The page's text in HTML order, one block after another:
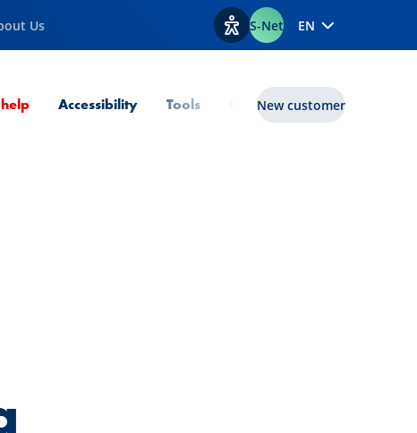
Us View accessibility options
S-Net EN
Current Page
Accessibility Tools lux|funds
New customer